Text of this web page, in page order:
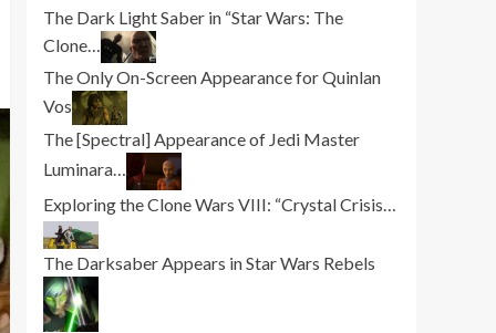
The Dark Light Saber in “Star Wars: The
Clone…
The Only On-Screen Appearance for Quinlan
Vos
The [Spectral] Appearance of Jedi Master
Luminara…
Exploring the Clone Wars VIII: “Crystal Crisis…
The Darksaber Appears in Star Wars Rebels